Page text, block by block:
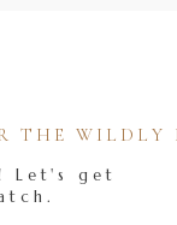
Let's get
THE